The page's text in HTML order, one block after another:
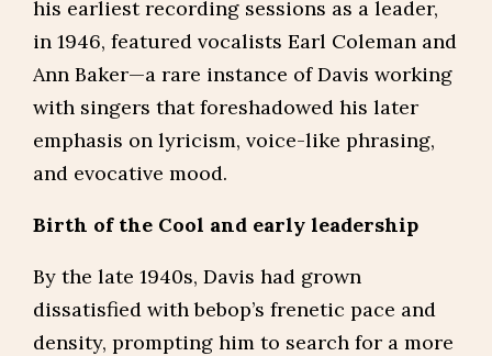
his earliest recording sessions as a leader,
in 1946, featured vocalists Earl Coleman and
Ann Baker—a rare instance of Davis working
with singers that foreshadowed his later
emphasis on lyricism, voice-like phrasing,
and evocative mood.
Birth of the Cool and early leadership
By the late 1940s, Davis had grown
dissatisfied with bebop’s frenetic pace and
density, prompting him to search for a more